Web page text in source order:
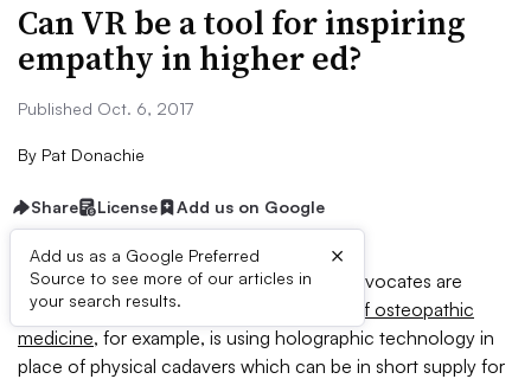
Can VR be a tool for inspiring
empathy in higher ed?
Published Oct. 6, 2017
By Pat Donachie
Share License Add us on Google
Add us as a Google Preferred
Source to see more of our articles in
your search results.
×
Increasingly, higher education and K-12 advocates are
investing in VR technology.
One school of osteopathic
medicine, for example, is using holographic technology in
place of physical cadavers which can be in short supply for